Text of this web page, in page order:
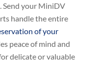
Send your MiniDV
handle the entire
of your
peace of mind and
delicate or valuable